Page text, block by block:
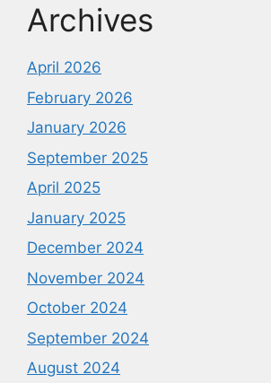
Archives
April 2026
February 2026
January 2026
September 2025
April 2025
January 2025
December 2024
November 2024
October 2024
September 2024
August 2024